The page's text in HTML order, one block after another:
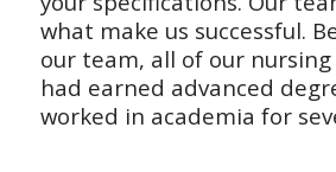
what make us successful.
our team, all of our
had earned advanced
worked in academia for